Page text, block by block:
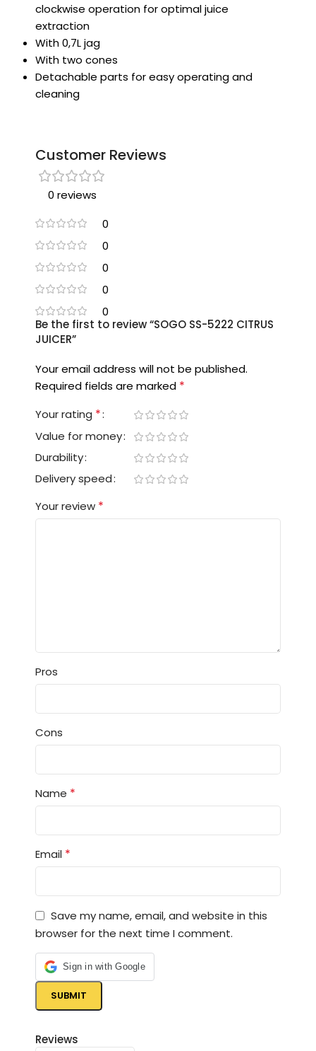
clockwise operation for optimal juice
extraction
With 0,7L jag
With two cones
Detachable parts for easy operating and
cleaning
Customer Reviews
0 reviews
0
0
0
0
0
Reviews
Be the first to review “SOGO SS-5222 CITRUS
JUICER”
Your email address will not be published.
Required fields are marked *
Your rating *
Value for money
Durability
Delivery speed
Your review *
Pros
Cons
Name *
Email *
Save my name, email, and website in this
browser for the next time I comment.
Sign in with Google